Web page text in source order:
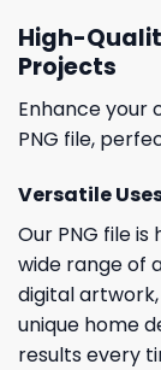
High-
Projects
Enhance your
PNG file,
Versatile
Our PNG file
wide range of
digital
unique home
results every